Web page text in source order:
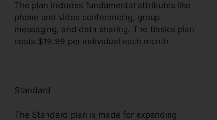
The plan includes fundamental attributes like
phone and video conferencing, group
messaging, and data sharing. The Basics plan
costs $19.99 per individual each month.
Standard
The Standard plan is made for expanding